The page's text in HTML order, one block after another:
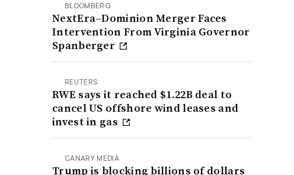
BLOOMBERG
NextEra–Dominion Merger Faces
Intervention From Virginia Governor
Spanberger
REUTERS
RWE says it reached $1.22B deal to
cancel US offshore wind leases and
invest in gas
CANARY MEDIA
Trump is blocking billions of dollars